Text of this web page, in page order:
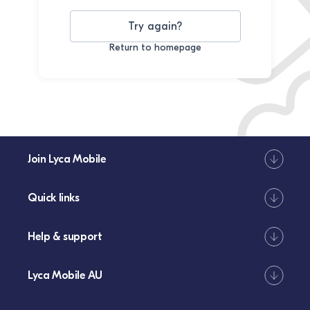
Try again?
Return to homepage
Join Lyca Mobile
Quick links
Help & support
Lyca Mobile AU